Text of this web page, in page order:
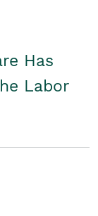
Has
Labor